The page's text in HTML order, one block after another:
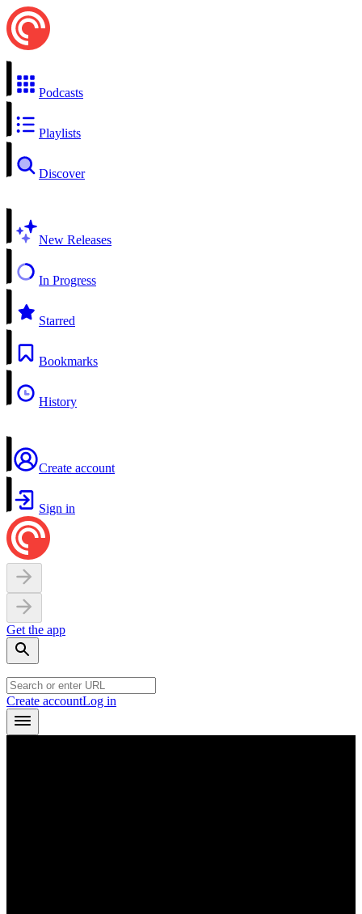
Podcasts
Playlists
Discover
New Releases
In Progress
Starred
Bookmarks
History
Create account
Sign in
Get the app
Create accountLog in